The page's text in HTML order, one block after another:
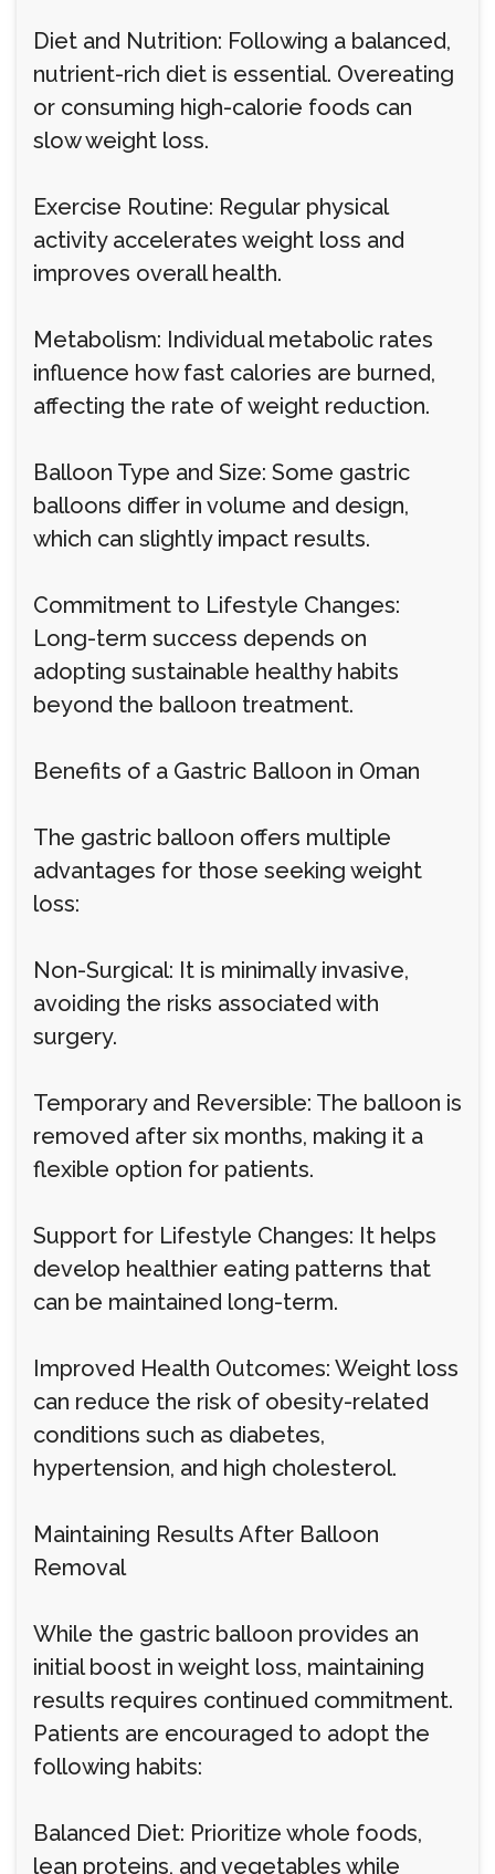
Diet and Nutrition: Following a balanced,
nutrient-rich diet is essential. Overeating
or consuming high-calorie foods can
slow weight loss.
Exercise Routine: Regular physical
activity accelerates weight loss and
improves overall health.
Metabolism: Individual metabolic rates
influence how fast calories are burned,
affecting the rate of weight reduction.
Balloon Type and Size: Some gastric
balloons differ in volume and design,
which can slightly impact results.
Commitment to Lifestyle Changes:
Long-term success depends on
adopting sustainable healthy habits
beyond the balloon treatment.
Benefits of a Gastric Balloon in Oman
The gastric balloon offers multiple
advantages for those seeking weight
loss:
Non-Surgical: It is minimally invasive,
avoiding the risks associated with
surgery.
Temporary and Reversible: The balloon is
removed after six months, making it a
flexible option for patients.
Support for Lifestyle Changes: It helps
develop healthier eating patterns that
can be maintained long-term.
Improved Health Outcomes: Weight loss
can reduce the risk of obesity-related
conditions such as diabetes,
hypertension, and high cholesterol.
Maintaining Results After Balloon
Removal
While the gastric balloon provides an
initial boost in weight loss, maintaining
results requires continued commitment.
Patients are encouraged to adopt the
following habits:
Balanced Diet: Prioritize whole foods,
lean proteins, and vegetables while